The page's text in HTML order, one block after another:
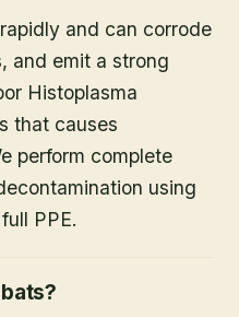
and can corrode
and emit a strong
Histoplasma
that causes
perform complete
using
PPE.